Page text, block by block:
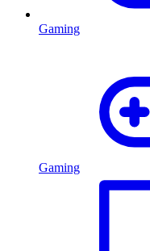
Gaming
Gaming